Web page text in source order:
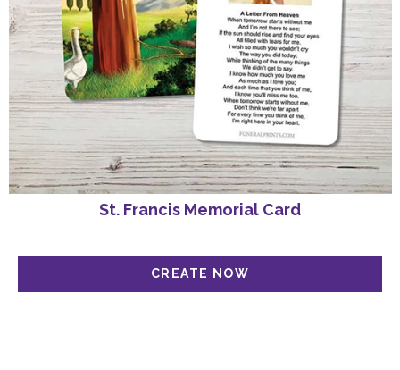
St. Francis Memorial Card